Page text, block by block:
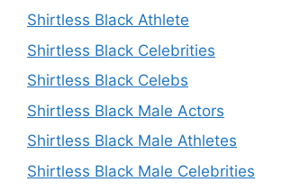
Shirtless Black Athlete
Shirtless Black Celebrities
Shirtless Black Celebs
Shirtless Black Male Actors
Shirtless Black Male Athletes
Shirtless Black Male Celebrities